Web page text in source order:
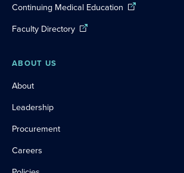
Continuing Medical Education
Faculty Directory
ABOUT US
About
Leadership
Procurement
Careers